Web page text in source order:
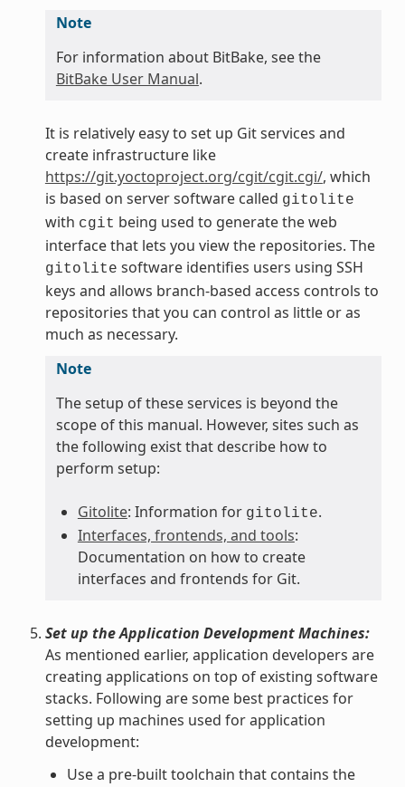
Note
For information about BitBake, see the
BitBake User Manual.
It is relatively easy to set up Git services and
create infrastructure like
https://git.yoctoproject.org/cgit/cgit.cgi/, which
is based on server software called gitolite
with cgit being used to generate the web
interface that lets you view the repositories. The
gitolite software identifies users using SSH
keys and allows branch-based access controls to
repositories that you can control as little or as
much as necessary.
Note
The setup of these services is beyond the
scope of this manual. However, sites such as
the following exist that describe how to
perform setup:
Gitolite: Information for gitolite.
Interfaces, frontends, and tools:
Documentation on how to create
interfaces and frontends for Git.
Set up the Application Development Machines:
As mentioned earlier, application developers are
creating applications on top of existing software
stacks. Following are some best practices for
setting up machines used for application
development:
Use a pre-built toolchain that contains the